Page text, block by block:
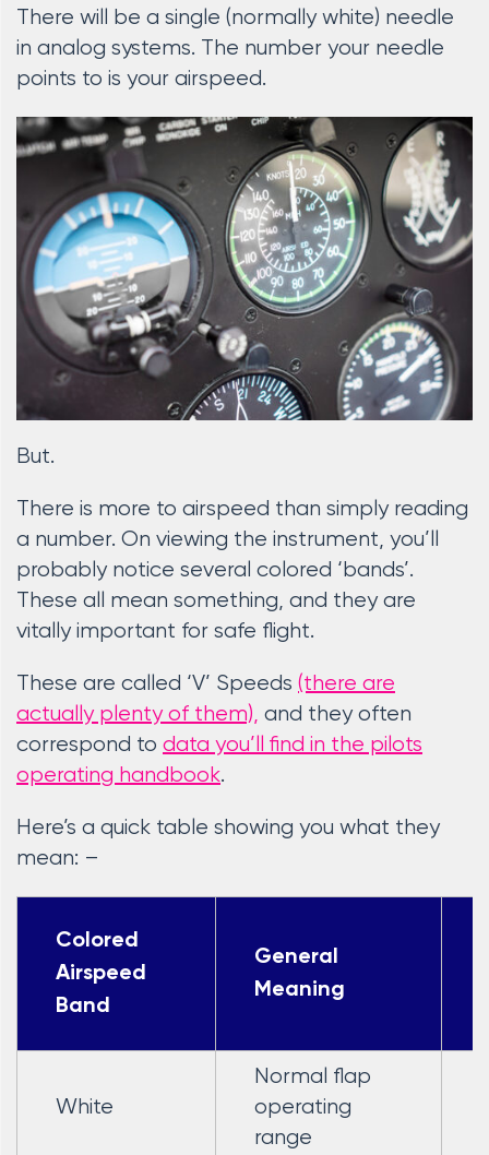
There will be a single (normally white) needle
in analog systems. The number your needle
points to is your airspeed.
But.
There is more to airspeed than simply reading
a number. On viewing the instrument, you’ll
probably notice several colored ‘bands’.
These all mean something, and they are
vitally important for safe flight.
These are called ‘V’ Speeds (there are
actually plenty of them), and they often
correspond to data you’ll find in the pilots
operating handbook.
Here’s a quick table showing you what they
mean: –
Colored
Airspeed
Band
General
Meaning
White
Normal flap
operating
range